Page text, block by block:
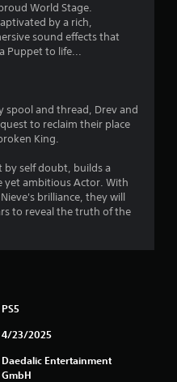
World Stage.
by a rich,
sound effects that
Puppet to life...
and thread, Drev and
to reclaim their place
King.
by self doubt, builds a
yet ambitious Actor. With
brilliance, they will
to reveal the truth of the
PS5
4/23/2025
Daedalic Entertainment
GmbH